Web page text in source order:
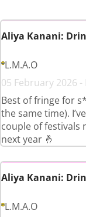
Aliya Kanani:
L.M.A.O
05 February 2026 -
Best of fringe for
the same time).
couple of festivals
next year 🤞
Aliya Kanani:
L.M.A.O